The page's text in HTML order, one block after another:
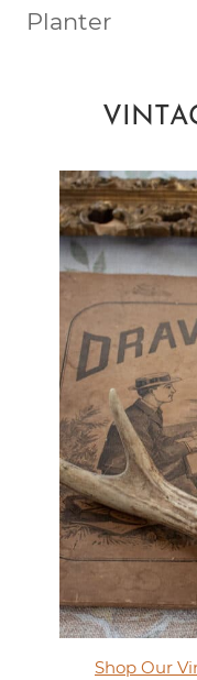
Planter
Shop Our